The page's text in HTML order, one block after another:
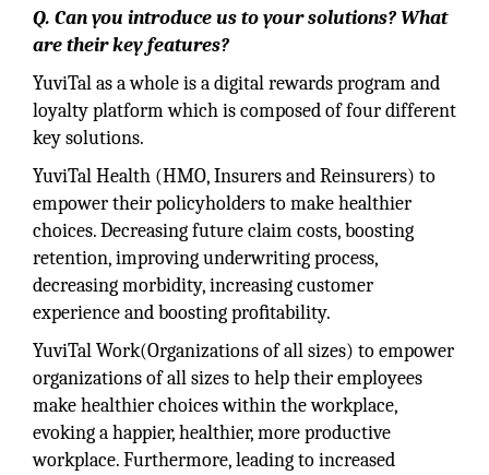
Q. Can you introduce us to your solutions? What
are their key features?
YuviTal as a whole is a digital rewards program and
loyalty platform which is composed of four different
key solutions.
YuviTal Health (HMO, Insurers and Reinsurers) to
empower their policyholders to make healthier
choices. Decreasing future claim costs, boosting
retention, improving underwriting process,
decreasing morbidity, increasing customer
experience and boosting proﬁtability.
YuviTal Work(Organizations of all sizes) to empower
organizations of all sizes to help their employees
make healthier choices within the workplace,
evoking a happier, healthier, more productive
workplace. Furthermore, leading to increased